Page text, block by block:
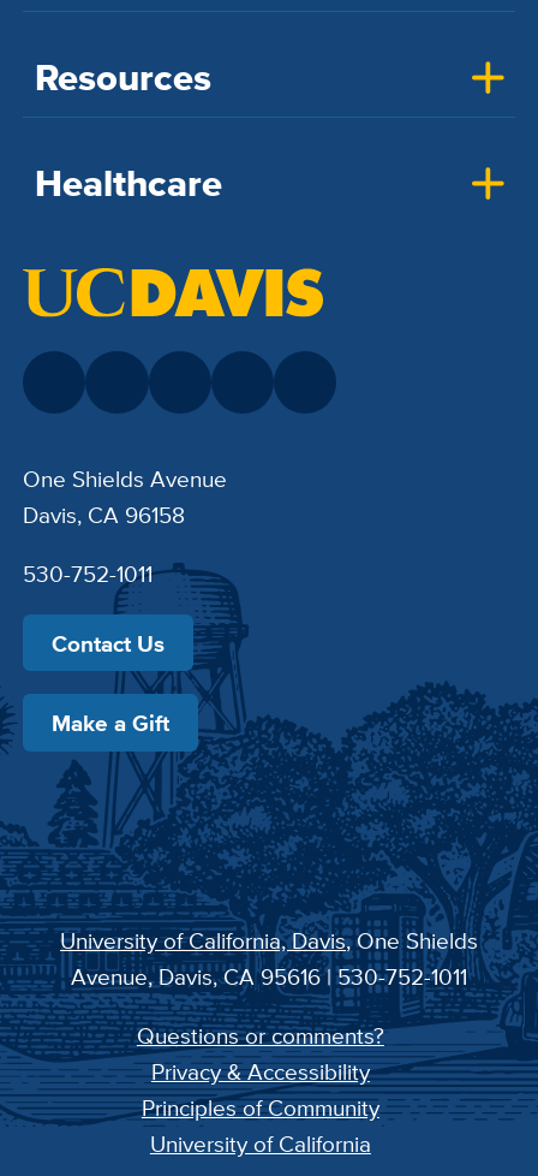
Resources
Healthcare
One Shields Avenue
Davis, CA 96158
530-752-1011
Contact Us
Make a Gift
University of California, Davis, One Shields
Avenue, Davis, CA 95616 | 530-752-1011
Questions or comments?
Privacy & Accessibility
Principles of Community
University of California